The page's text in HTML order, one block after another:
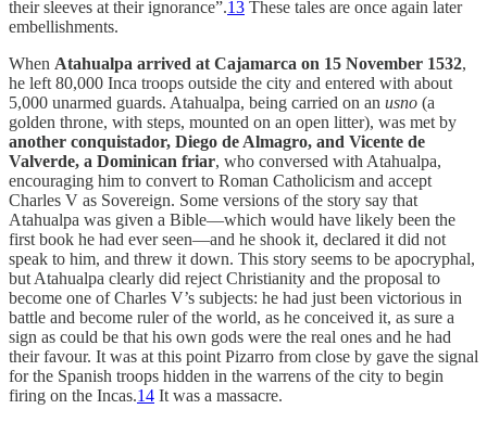
their sleeves at their ignorance”.13 These tales are once again later
embellishments.
When Atahualpa arrived at Cajamarca on 15 November 1532,
he left 80,000 Inca troops outside the city and entered with about
5,000 unarmed guards. Atahualpa, being carried on an usno (a
golden throne, with steps, mounted on an open litter), was met by
another conquistador, Diego de Almagro, and Vicente de
Valverde, a Dominican friar, who conversed with Atahualpa,
encouraging him to convert to Roman Catholicism and accept
Charles V as Sovereign. Some versions of the story say that
Atahualpa was given a Bible—which would have likely been the
first book he had ever seen—and he shook it, declared it did not
speak to him, and threw it down. This story seems to be apocryphal,
but Atahualpa clearly did reject Christianity and the proposal to
become one of Charles V’s subjects: he had just been victorious in
battle and become ruler of the world, as he conceived it, as sure a
sign as could be that his own gods were the real ones and he had
their favour. It was at this point Pizarro from close by gave the signal
for the Spanish troops hidden in the warrens of the city to begin
firing on the Incas.14 It was a massacre.